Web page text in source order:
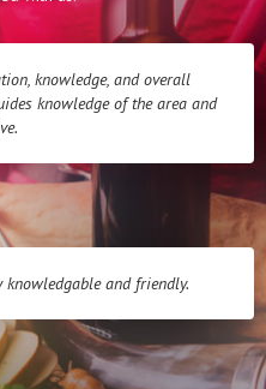
knowledge, and overall
knowledge of the area and
and friendly.